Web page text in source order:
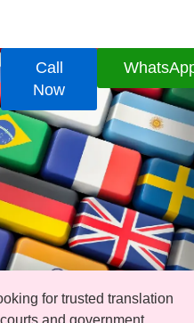
Call
Now
for trusted translation
and government